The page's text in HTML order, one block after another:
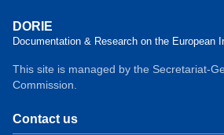
DORIE
Documentation & Research on the European
This site is managed by the Secretariat-
Commission.
Contact us